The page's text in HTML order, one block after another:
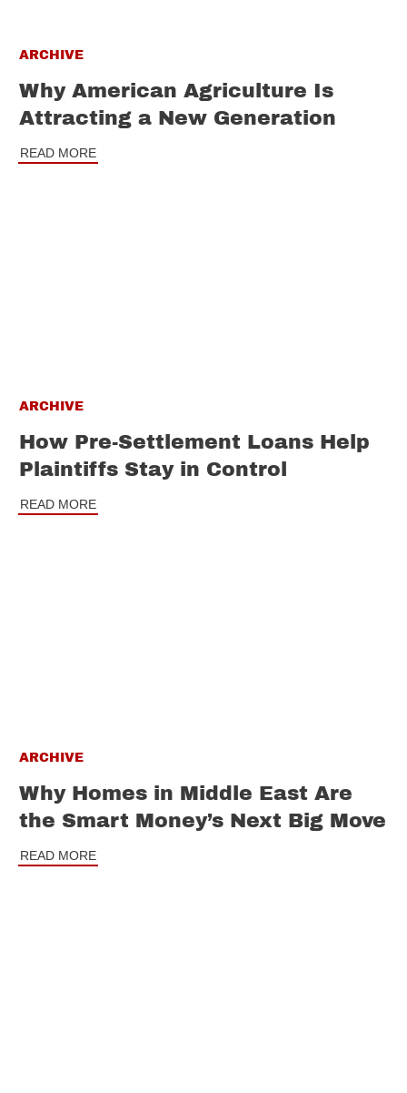
ARCHIVE
Why American Agriculture Is
Attracting a New Generation
READ MORE
ARCHIVE
How Pre-Settlement Loans Help
Plaintiffs Stay in Control
READ MORE
ARCHIVE
Why Homes in Middle East Are
the Smart Money’s Next Big Move
READ MORE